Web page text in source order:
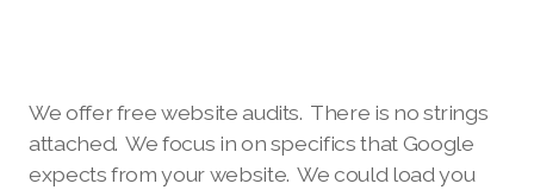
We offer free website audits. There is no strings
attached. We focus in on specifics that Google
expects from your website. We could load you